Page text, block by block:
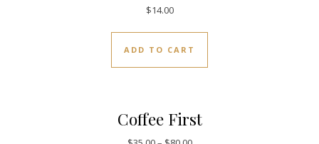
$14.00
ADD TO CART
Coffee First